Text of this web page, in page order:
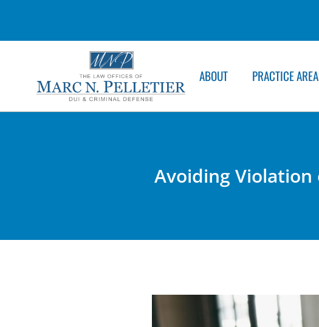
ABOUT PRACTICE
Avoiding Violation